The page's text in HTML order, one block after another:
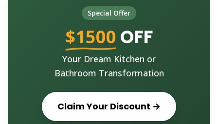
Special Offer
$1500 OFF
Your Dream Kitchen or
Bathroom Transformation
Claim Your Discount →